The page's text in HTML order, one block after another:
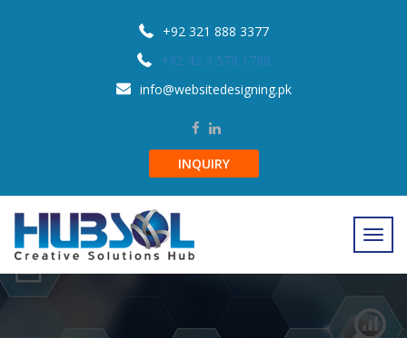
+92 321 888 3377
+92 42 3 578 1788
info@websitedesigning.pk
INQUIRY